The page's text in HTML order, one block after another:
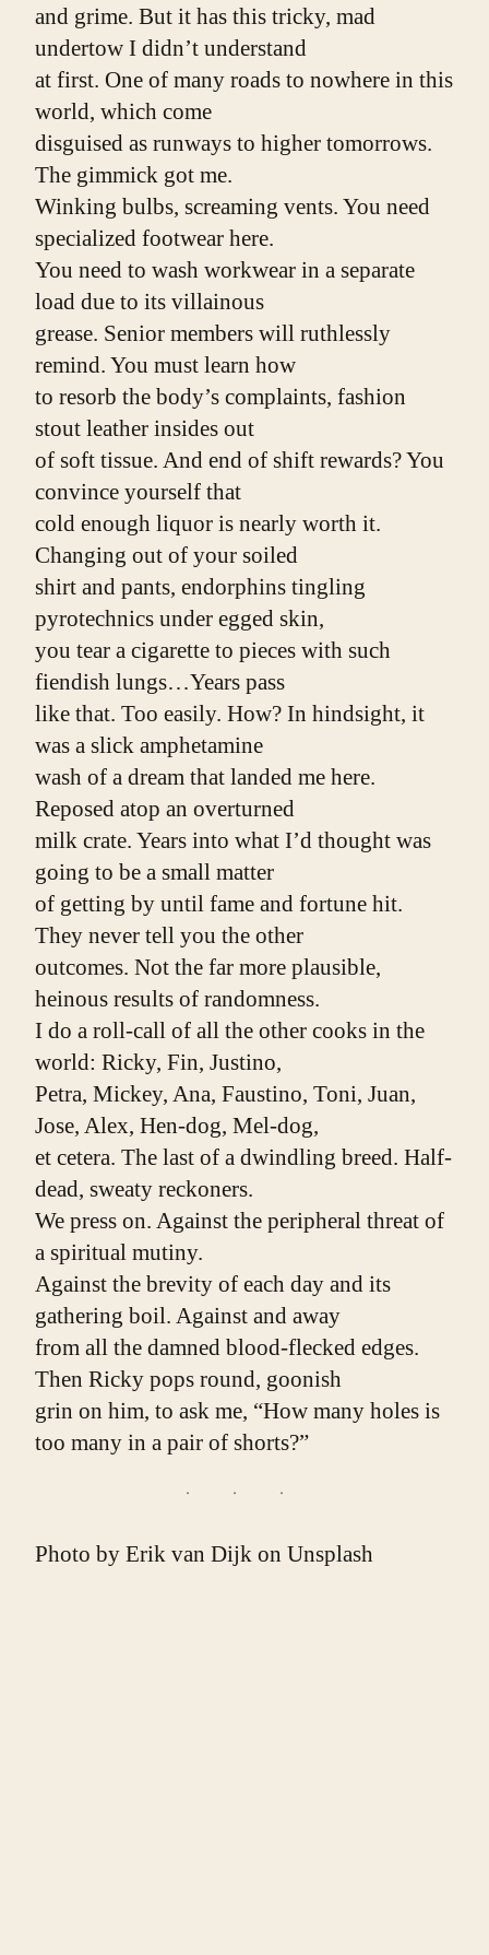
and grime. But it has this tricky, mad
undertow I didn’t understand
at first. One of many roads to nowhere in this
world, which come
disguised as runways to higher tomorrows.
The gimmick got me.
Winking bulbs, screaming vents. You need
specialized footwear here.
You need to wash workwear in a separate
load due to its villainous
grease. Senior members will ruthlessly
remind. You must learn how
to resorb the body’s complaints, fashion
stout leather insides out
of soft tissue. And end of shift rewards? You
convince yourself that
cold enough liquor is nearly worth it.
Changing out of your soiled
shirt and pants, endorphins tingling
pyrotechnics under egged skin,
you tear a cigarette to pieces with such
fiendish lungs…Years pass
like that. Too easily. How? In hindsight, it
was a slick amphetamine
wash of a dream that landed me here.
Reposed atop an overturned
milk crate. Years into what I’d thought was
going to be a small matter
of getting by until fame and fortune hit.
They never tell you the other
outcomes. Not the far more plausible,
heinous results of randomness.
I do a roll-call of all the other cooks in the
world: Ricky, Fin, Justino,
Petra, Mickey, Ana, Faustino, Toni, Juan,
Jose, Alex, Hen-dog, Mel-dog,
et cetera. The last of a dwindling breed. Half-
dead, sweaty reckoners.
We press on. Against the peripheral threat of
a spiritual mutiny.
Against the brevity of each day and its
gathering boil. Against and away
from all the damned blood-flecked edges.
Then Ricky pops round, goonish
grin on him, to ask me, “How many holes is
too many in a pair of shorts?”
Photo by Erik van Dijk on Unsplash